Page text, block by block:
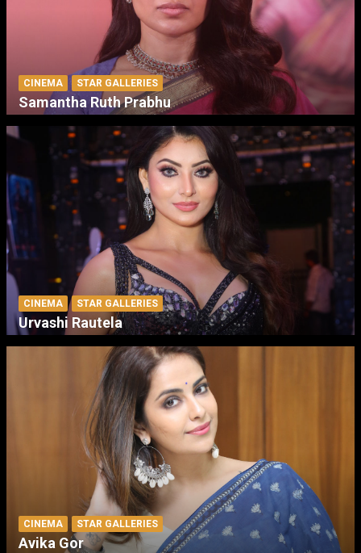
CINEMA STAR GALLERIES
Samantha Ruth Prabhu
CINEMA STAR GALLERIES
Urvashi Rautela
CINEMA STAR GALLERIES
Avika Gor